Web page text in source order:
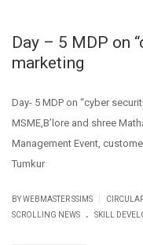
Day – 5 MDP on
marketing
Day- 5 MDP on “cyber
MSME,B’lore and shree
Management Event,
Tumkur
BY WEBMASTER SSIMS
SCROLLING NEWS . SKILL